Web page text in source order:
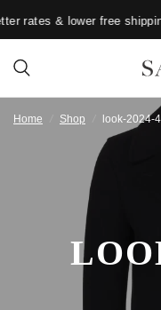
rates & lower free
Home Shop look-2024-